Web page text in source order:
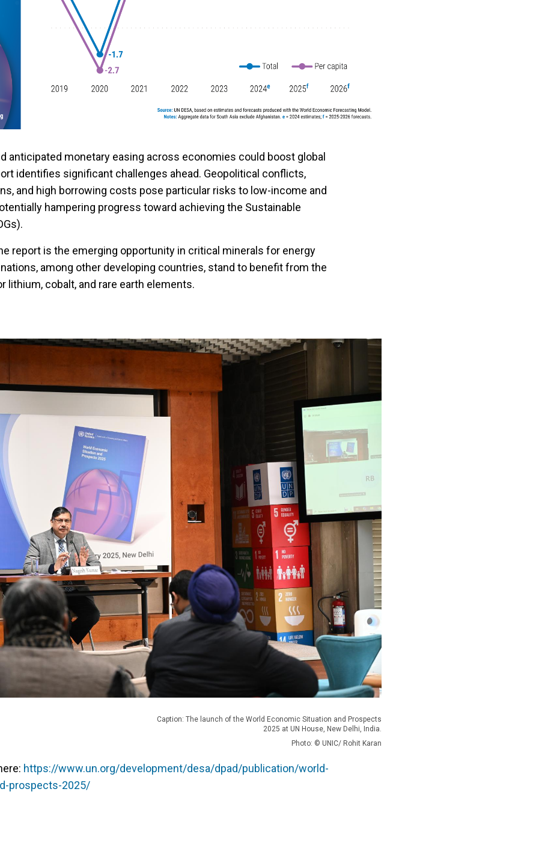
anticipated monetary easing across economies could boost global
identifies significant challenges ahead. Geopolitical conflicts,
and high borrowing costs pose particular risks to low-income and
hampering progress toward achieving the Sustainable
report is the emerging opportunity in critical minerals for energy
among other developing countries, stand to benefit from the
lithium, cobalt, and rare earth elements.
Caption: The launch of the World Economic Situation and Prospects
2025 at UN House, New Delhi, India.
Photo: © UNIC/ Rohit Karan
https://www.un.org/development/desa/dpad/publication/world-
prospects-2025/